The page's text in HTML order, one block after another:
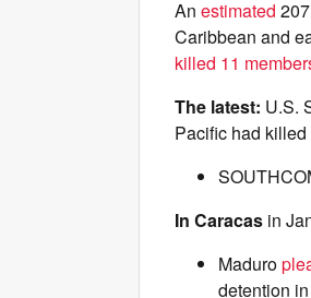
An estimated
Caribbean and
killed 11
The latest: U.S.
Pacific had
In Caracas in
Maduro
detention